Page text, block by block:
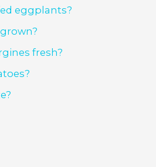
eggplants?
fresh?